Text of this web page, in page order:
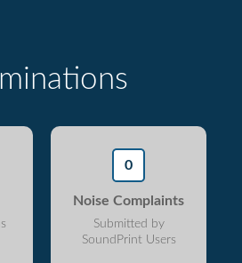
0
Noise Complaints
Submitted by
SoundPrint Users